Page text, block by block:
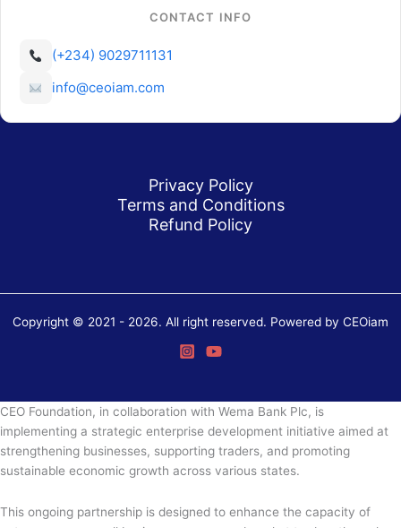
CONTACT INFO
(+234) 9029711131
info@ceoiam.com
Privacy Policy
Terms and Conditions
Refund Policy
Copyright © 2021 - 2026. All right reserved. Powered by CEOiam
CEO Foundation, in collaboration with Wema Bank Plc, is
implementing a strategic enterprise development initiative aimed at
strengthening businesses, supporting traders, and promoting
sustainable economic growth across various states.
This ongoing partnership is designed to enhance the capacity of